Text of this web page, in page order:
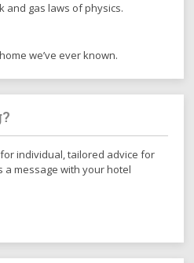
and gas laws of physics.
we’ve ever known.
for individual, tailored advice for
message with your hotel